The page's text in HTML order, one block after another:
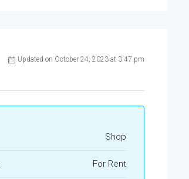
Updated on October 24, 2023 at 3:47 pm
Shop
For Rent